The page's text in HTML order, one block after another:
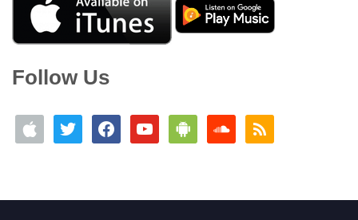
Follow Us